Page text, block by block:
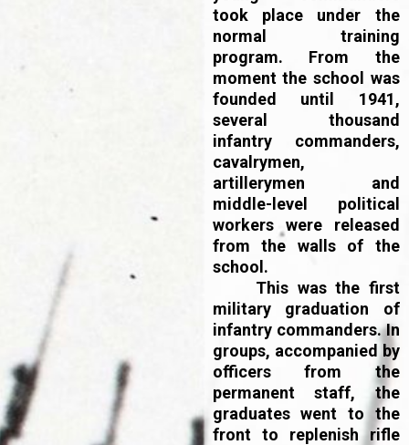
took place under the
normal training
program. From the
moment the school was
founded until 1941,
several thousand
infantry commanders,
cavalrymen,
artillerymen and
middle-level political
workers were released
from the walls of the
school.
This was the first
military graduation of
infantry commanders. In
groups, accompanied by
officers from the
permanent staff, the
graduates went to the
front to replenish rifle